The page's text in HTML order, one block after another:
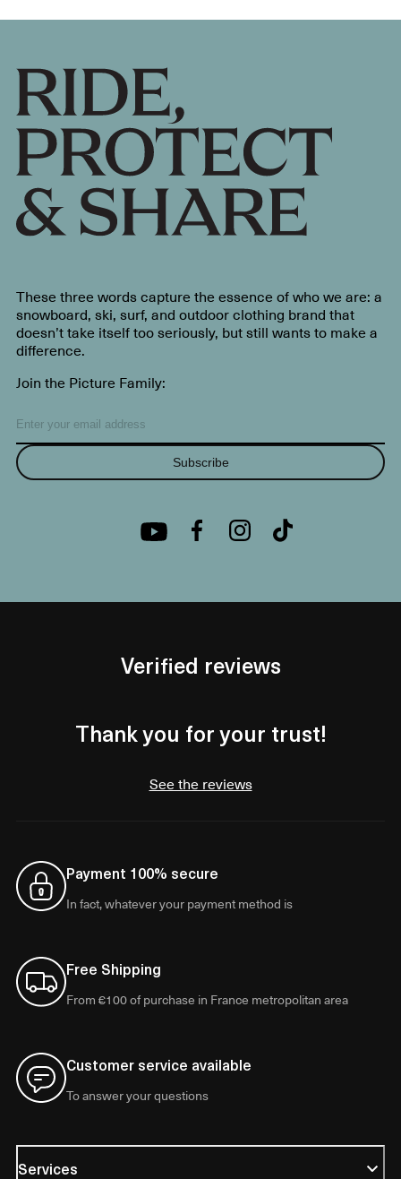
These three words capture the essence of who we are: a
snowboard, ski, surf, and outdoor clothing brand that
doesn’t take itself too seriously, but still wants to make a
difference.
Join the Picture Family:
Subscribe
Verified reviews
Thank you for your trust!
See the reviews
Payment 100% secure
In fact, whatever your payment method is
Free Shipping
From €100 of purchase in France metropolitan area
Customer service available
To answer your questions
Services